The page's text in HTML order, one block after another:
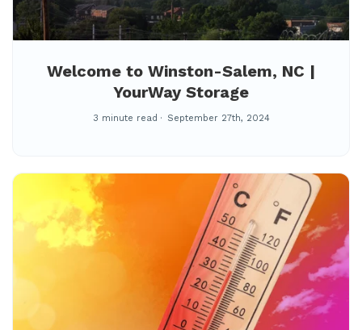
Welcome to Winston-Salem, NC |
YourWay Storage
3 minute read September 27th, 2024